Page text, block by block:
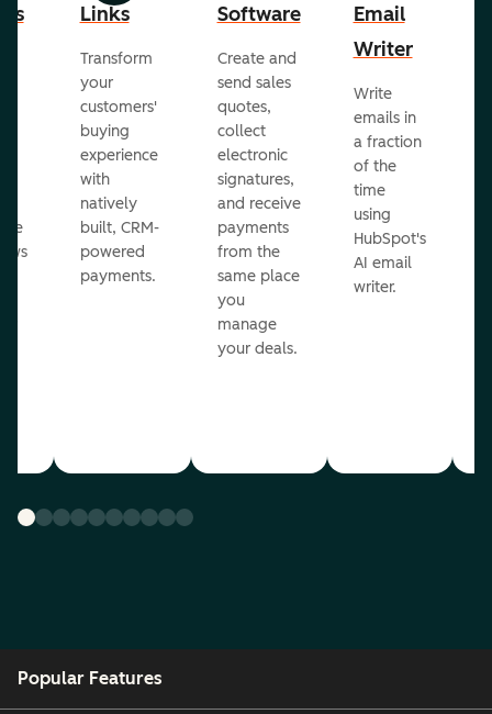
Links
Transform
your
customers'
buying
experience
with
natively
built, CRM-
powered
payments.
Software
Create and
send sales
quotes,
collect
electronic
signatures,
and receive
payments
from the
same place
you
manage
your deals.
Email
Writer
Write
emails in
a fraction
of the
time
using
HubSpot's
AI email
writer.
Popular Features